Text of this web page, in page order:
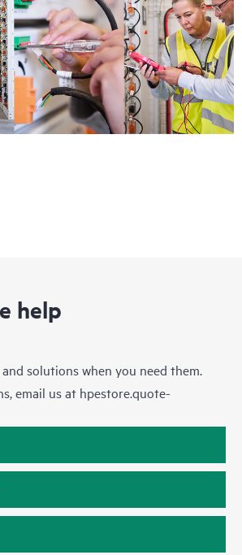
revision levels. You will
scan of your HPE Proactive Care
can help you to identify and resolve
HPE Proactive Care also provides
intended to help you identify
repeat problems.
help
and solutions when you need them.
email us at hpestore.quote-